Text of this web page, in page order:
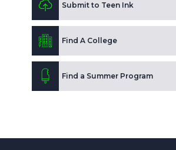
Submit to Teen Ink
Find A College
Find a Summer Program